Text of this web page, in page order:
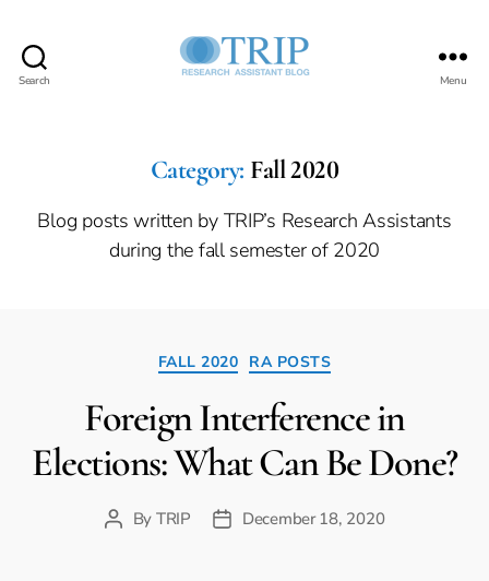
Search
International
Policy
Project
Menu
Category: Fall 2020
Blog posts written by TRIP’s Research Assistants
during the fall semester of 2020
Categories
FALL 2020 RA POSTS
Foreign Interference in
Elections: What Can Be Done?
PostBy TRIP
PostDecember 18, 2020